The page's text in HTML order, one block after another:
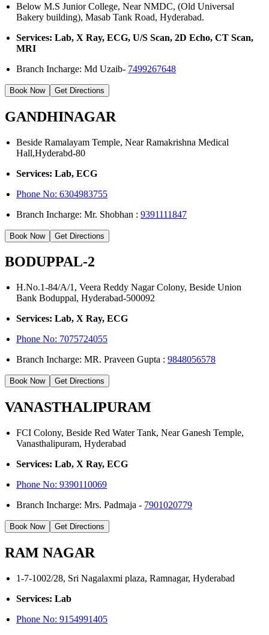
Below M.S Junior College, Near NMDC, (Old Universal
Bakery building), Masab Tank Road, Hyderabad.
Services: Lab, X Ray, ECG, U/S Scan, 2D Echo, CT Scan,
MRI
Branch Incharge: Md Uzaib- 7499267648
Book Now Get Directions
GANDHINAGAR
Beside Ramalayam Temple, Near Ramakrishna Medical
Hall,Hyderabd-80
Services: Lab, ECG
Phone No:6304983755
Branch Incharge: Mr. Shobhan :9391111847
Book Now Get Directions
BODUPPAL-2
H.No.1-84/A/1, Veera Reddy Nagar Colony, Beside Union
Bank Boduppal, Hyderabad-500092
Services: Lab, X Ray, ECG
Phone No: 7075724055
Branch Incharge: MR. Praveen Gupta :9848056578
Book Now Get Directions
VANASTHALIPURAM
FCI Colony, Beside Red Water Tank, Near Ganesh Temple,
Vanasthalipuram, Hyderabad
Services: Lab, X Ray, ECG
Phone No:9390110069
Branch Incharge: Mrs. Padmaja - 7901020779
Book Now Get Directions
RAM NAGAR
1-7-1002/28, Sri Nagalaxmi plaza, Ramnagar, Hyderabad
Services: Lab
Phone No: 9154991405